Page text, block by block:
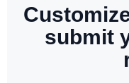
submit